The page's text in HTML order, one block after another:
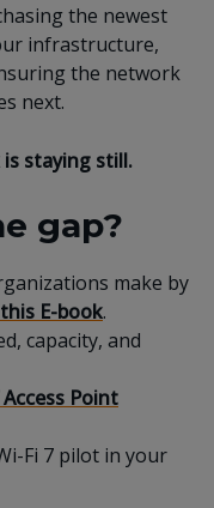
the newest
infrastructure,
the network
next.
staying still.
gap?
make by
E-book.
capacity, and
Point
Fi 7 pilot in your